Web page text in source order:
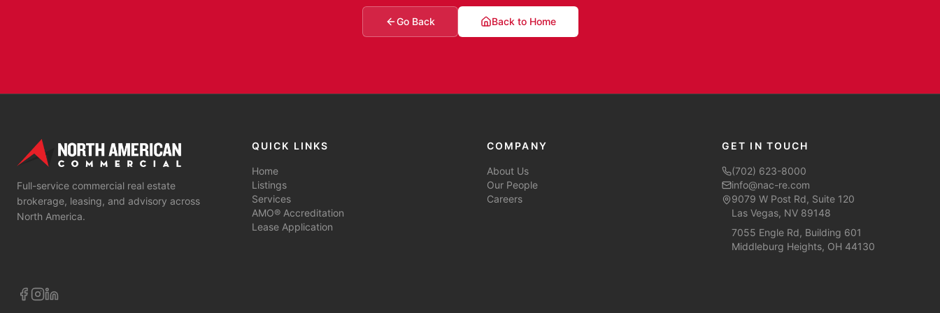
Go Back Back to Home
Full-service commercial real estate
brokerage, leasing, and advisory across
North America.
QUICK LINKS
Home
Listings
Services
AMO® Accreditation
Lease Application
COMPANY
About Us
Our People
Careers
GET IN TOUCH
(702) 623-8000
info@nac-re.com
9079 W Post Rd, Suite 120
Las Vegas, NV 89148
7055 Engle Rd, Building 601
Middleburg Heights, OH 44130